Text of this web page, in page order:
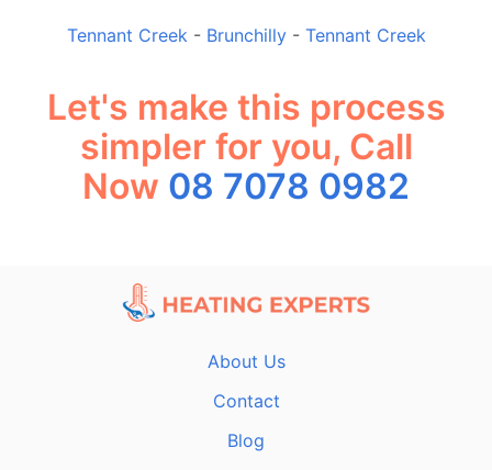
Tennant Creek - Brunchilly- Tennant Creek
Let's make this process
simpler for you, Call
Now 08 7078 0982
About Us
Contact
Blog